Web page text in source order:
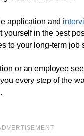
application and
in the best
to your long-term job
or an employee
every step of the